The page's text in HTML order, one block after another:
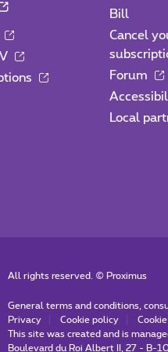
Bill
Cancel
Forum
Local
All rights reserved. © Proximus
General terms and conditions,
Privacy
Cookie policy
This site was created and is
Boulevard du Roi Albert II, 27 - B-